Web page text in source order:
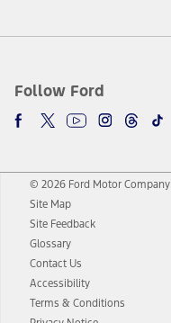
Follow Ford
© 2026 Ford Motor Company
Site Map
Site Feedback
Glossary
Contact Us
Accessibility
Terms & Conditions